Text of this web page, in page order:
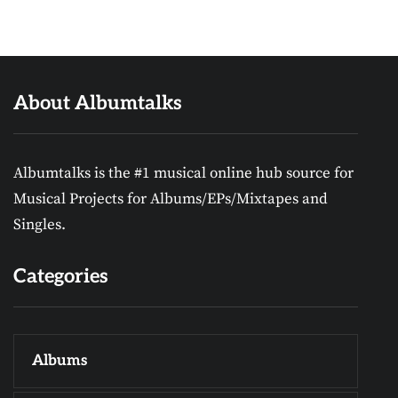
About Albumtalks
Albumtalks is the #1 musical online hub source for
Musical Projects for Albums/EPs/Mixtapes and
Singles.
Categories
Albums